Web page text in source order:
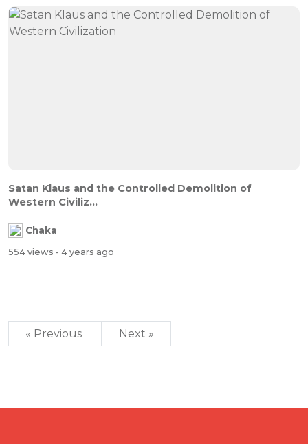
Satan Klaus and the Controlled Demolition of
Western Civiliz...
Chaka
554 views - 4 years ago
« Previous Next »